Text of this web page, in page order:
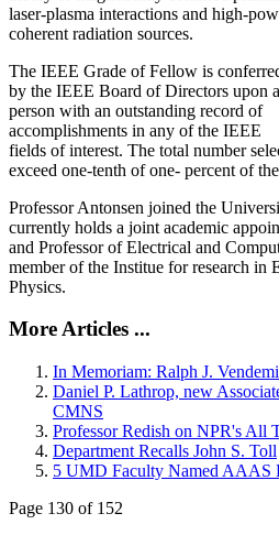
laser-plasma interactions and high-
coherent radiation sources.
The IEEE Grade of Fellow is
by the IEEE Board of Directors upon a
person with an outstanding record of
accomplishments in any of the IEEE
fields of interest. The total number
exceed one-tenth of one- percent of
Professor Antonsen joined the
currently holds a joint academic
and Professor of Electrical and
member of the Institue for research in
Physics.
More Articles ...
In Memoriam: Ralph J.
Daniel P. Lathrop, new
CMNS
Professor Redish on NPR's All
Department Recalls John S. Toll
5 UMD Faculty Named AAAS
Page 130 of 152